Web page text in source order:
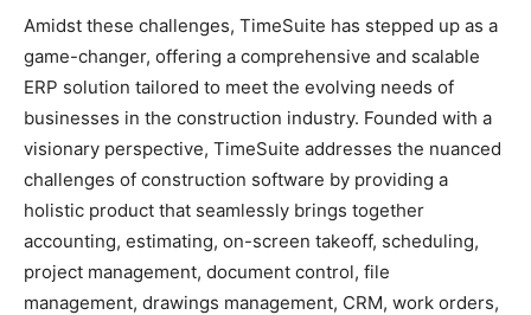
Amidst these challenges, TimeSuite has stepped up as a
game-changer, offering a comprehensive and scalable
ERP solution tailored to meet the evolving needs of
businesses in the construction industry. Founded with a
visionary perspective, TimeSuite addresses the nuanced
challenges of construction software by providing a
holistic product that seamlessly brings together
accounting, estimating, on-screen takeoff, scheduling,
project management, document control, file
management, drawings management, CRM, work orders,